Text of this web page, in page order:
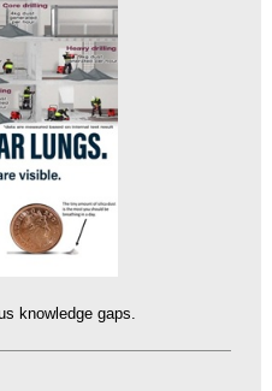
knowledge gaps.